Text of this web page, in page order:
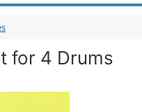
for 4 Drums